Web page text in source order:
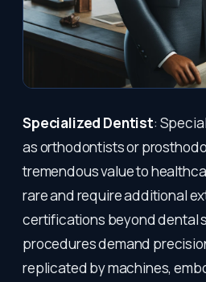
Specialized Dentist:
as orthodontists or
tremendous value to
rare and require additional
certifications beyond dental
procedures demand
replicated by machines,